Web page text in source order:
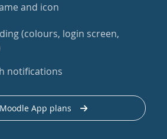
and icon
(colours, login screen,
notifications
App plans